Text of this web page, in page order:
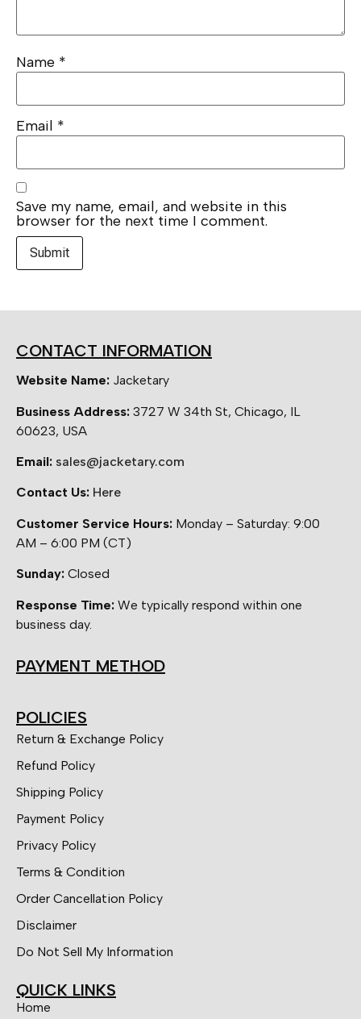
Name *
Email *
Save my name, email, and website in this
browser for the next time I comment.
CONTACT INFORMATION
Website Name: Jacketary
Business Address: 3727 W 34th St, Chicago, IL
60623, USA
Email: sales@jacketary.com
Contact Us: Here
Customer Service Hours: Monday – Saturday: 9:00
AM – 6:00 PM (CT)
Sunday: Closed
Response Time: We typically respond within one
business day.
PAYMENT METHOD
POLICIES
Return & Exchange Policy
Refund Policy
Shipping Policy
Payment Policy
Privacy Policy
Terms & Condition
Order Cancellation Policy
Disclaimer
Do Not Sell My Information
QUICK LINKS
Home